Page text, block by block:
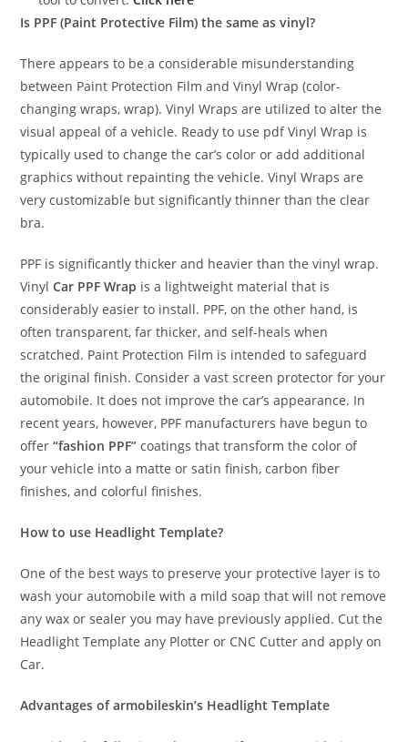
Is PPF (Paint Protective Film) the same as vinyl?
There appears to be a considerable misunderstanding
between Paint Protection Film and Vinyl Wrap (color-
changing wraps, wrap). Vinyl Wraps are utilized to alter the
visual appeal of a vehicle. Ready to use pdf Vinyl Wrap is
typically used to change the car’s color or add additional
graphics without repainting the vehicle. Vinyl Wraps are
very customizable but significantly thinner than the clear
bra.
PPF is significantly thicker and heavier than the vinyl wrap.
VinylCar PPF Wrap is a lightweight material that is
considerably easier to install. PPF, on the other hand, is
often transparent, far thicker, and self-heals when
scratched. Paint Protection Film is intended to safeguard
the original finish. Consider a vast screen protector for your
automobile. It does not improve the car’s appearance. In
recent years, however, PPF manufacturers have begun to
offer“fashion PPF” coatings that transform the color of
your vehicle into a matte or satin finish, carbon fiber
finishes, and colorful finishes.
How to use Headlight Template?
One of the best ways to preserve your protective layer is to
wash your automobile with a mild soap that will not remove
any wax or sealer you may have previously applied. Cut the
Headlight Template any Plotter or CNC Cutter and apply on
Car.
Advantages of armobileskin’s Headlight Template